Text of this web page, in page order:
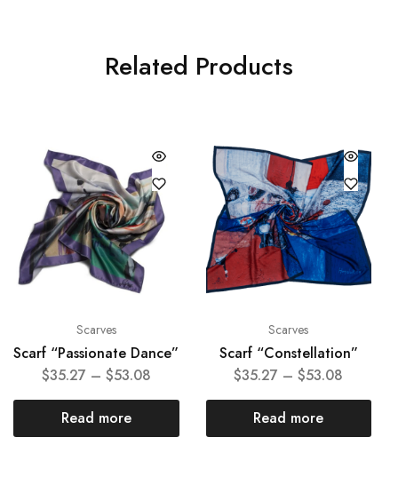
Related Products
Scarves
Scarf “Passionate Dance”
$35.27 – $53.08
Read more
Scarves
Scarf “Constellation”
$35.27 – $53.08
Read more